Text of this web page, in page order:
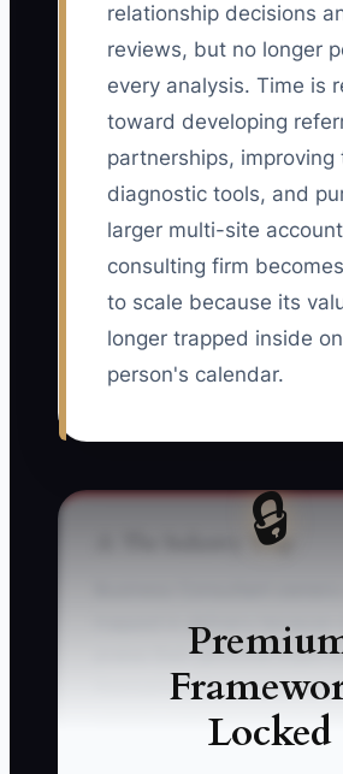
relationship decisions
reviews, but no longer
every analysis. Time is
toward developing
partnerships, improving
diagnostic tools, and
larger multi-site
consulting firm
to scale because its
longer trapped inside
person's calendar.
🔒
Locked
⚠️ The Industry Trap
trapped in delivery because
praise their personal
themselves that a junior
cannot understand the
quickly, write